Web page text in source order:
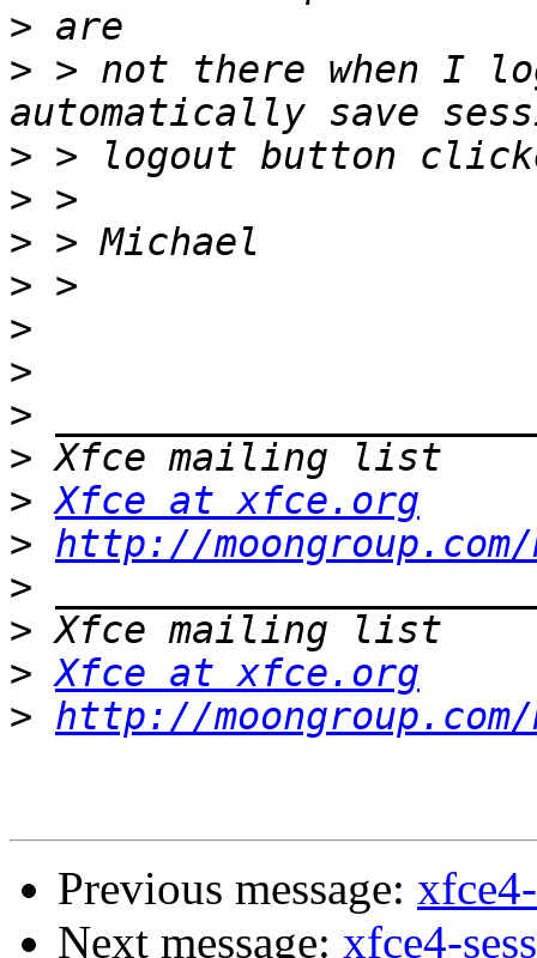
>
> > not there when I
>
>
>
>
>
>
>
>
> Xfce at xfce.org
> http://
>
>
> Xfce at xfce.org
> http://
Previous message:
Next message: xfce4-